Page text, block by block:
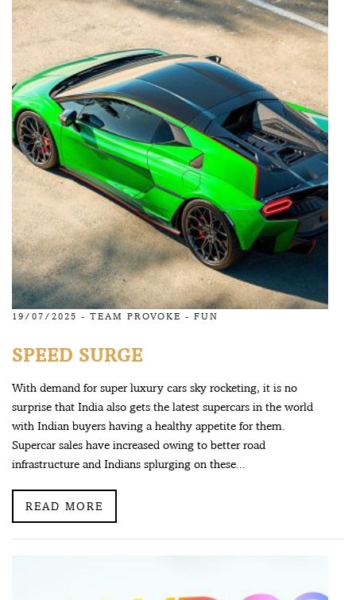
19/07/2025 - TEAM PROVOKE - FUN
SPEED SURGE
With demand for super luxury cars sky rocketing, it is no
surprise that India also gets the latest supercars in the world
with Indian buyers having a healthy appetite for them.
Supercar sales have increased owing to better road
infrastructure and Indians splurging on these...
READ MORE